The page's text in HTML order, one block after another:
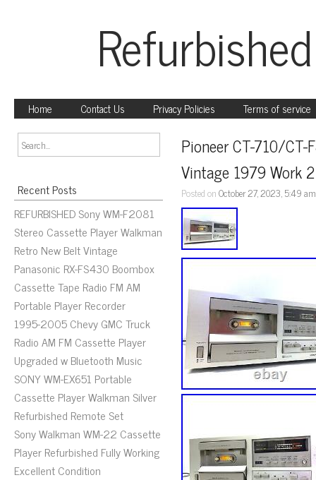
Home Contact Us Privacy Policies Terms of service
Recent Posts
REFURBISHED Sony WM-F2081
Stereo Cassette Player Walkman
Retro New Belt Vintage
Panasonic RX-FS430 Boombox
Cassette Tape Radio FM AM
Portable Player Recorder
1995-2005 Chevy GMC Truck
Radio AM FM Cassette Player
Upgraded w Bluetooth Music
SONY WM-EX651 Portable
Cassette Player Walkman Silver
Refurbished Remote Set
Sony Walkman WM-22 Cassette
Player Refurbished Fully Working
Excellent Condition
Pioneer CT-710/
Vintage 1979 Work
Posted onOctober 27, 2023, 5:49 am